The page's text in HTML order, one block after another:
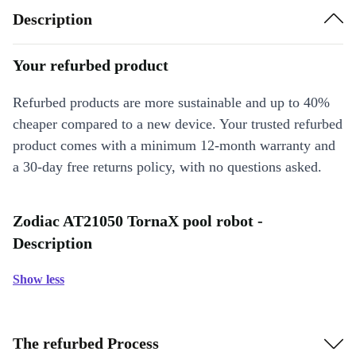
Description
Your refurbed product
Refurbed products are more sustainable and up to 40%
cheaper compared to a new device. Your trusted refurbed
product comes with a minimum 12-month warranty and
a 30-day free returns policy, with no questions asked.
Zodiac AT21050 TornaX pool robot -
Description
Show less
The refurbed Process